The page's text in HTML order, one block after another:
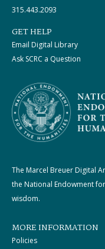
315.443.2093
GET HELP
Email Digital Library
Ask SCRC a Question
The Marcel Breuer Digital
the National Endowment
wisdom.
MORE INFORMATION
Policies